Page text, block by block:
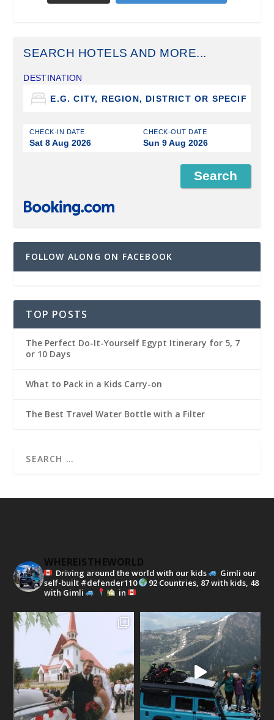
SEARCH HOTELS AND MORE...
DESTINATION
CHECK-IN DATE
Sat 8 Aug 2026
CHECK-OUT DATE
Sun 9 Aug 2026
FOLLOW ALONG ON FACEBOOK
TOP POSTS
The Perfect Do-It-Yourself Egypt Itinerary for 5, 7
or 10 Days
What to Pack in a Kids Carry-on
The Best Travel Water Bottle with a Filter
WHEREISTHEWORLD
Driving around the world with our kids
Gimli our
self-built #defender110
92 Countries, 87 with kids, 48
with Gimli
in